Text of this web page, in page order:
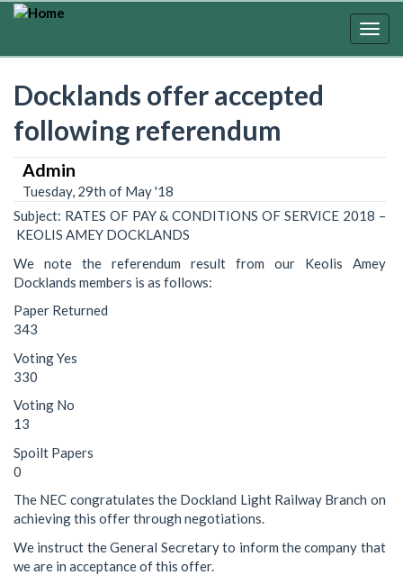
Skip
Docklands offer accepted
following referendum
Admin
Tuesday, 29th of May '18
Subject: RATES OF PAY & CONDITIONS OF SERVICE 2018 –
KEOLIS AMEY DOCKLANDS
We note the referendum result from our Keolis Amey
Docklands members is as follows:
Paper Returned
343
Voting Yes
330
Voting No
13
Spoilt Papers
0
The NEC congratulates the Dockland Light Railway Branch on
achieving this offer through negotiations.
We instruct the General Secretary to inform the company that
we are in acceptance of this offer.